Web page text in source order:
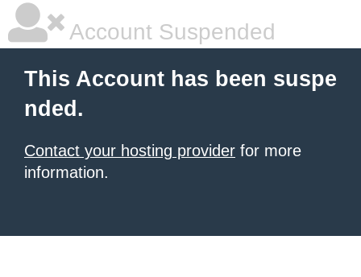
Account Suspended
This Account has been suspe
nded.
Contact your hosting provider for more
information.